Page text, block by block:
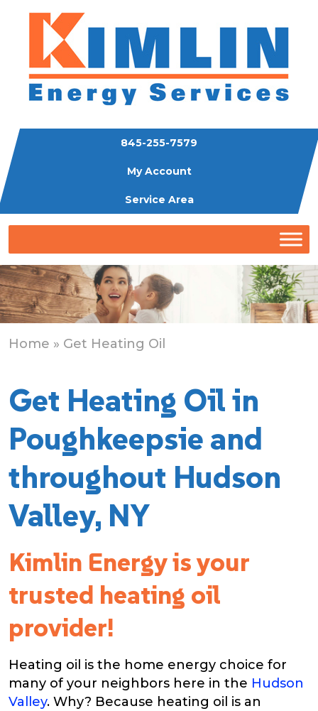
845-255-7579
My Account
Service Area
Home » Get Heating Oil
Get Heating Oil in
Poughkeepsie and
throughout Hudson
Valley, NY
Kimlin Energy is your
trusted heating oil
provider!
Heating oil is the home energy choice for
many of your neighbors here in the Hudson
Valley. Why? Because heating oil is an